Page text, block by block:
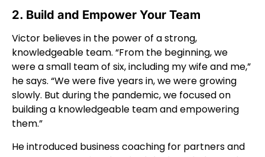
2. Build and Empower Your Team
Victor believes in the power of a strong,
knowledgeable team. “From the beginning, we
were a small team of six, including my wife and me,”
he says. “We were five years in, we were growing
slowly. But during the pandemic, we focused on
building a knowledgeable team and empowering
them.”
He introduced business coaching for partners and